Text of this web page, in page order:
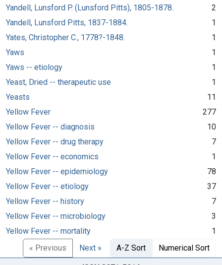
Yandell, Lunsford P. (Lunsford Pitts), 1805-1878.
2
Yandell, Lunsford Pitts, 1837-1884.
1
Yates, Christopher C., 1778?-1848.
1
Yaws
1
Yaws -- etiology
1
Yeast, Dried -- therapeutic use
1
Yeasts
11
Yellow Fever
277
Yellow Fever -- diagnosis
10
Yellow Fever -- drug therapy
7
Yellow Fever -- economics
1
Yellow Fever -- epidemiology
78
Yellow Fever -- etiology
37
Yellow Fever -- history
7
Yellow Fever -- microbiology
3
Yellow Fever -- mortality
1
« Previous
Next » A-Z Sort Numerical Sort